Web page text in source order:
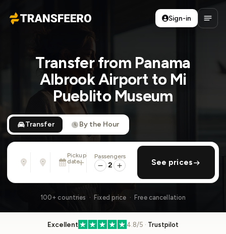
Transfeero
Sign-in
Transfer from Panama
Albrook Airport to Mi
Pueblito Museum
Transfer By the Hour
From
Address, airport, hotel, ...
Address, airport, hotel, ...
Pickup
date
Sat, Aug 8 · 01:45 PM
add return
Passengers
2 See prices
100+ countries · Fixed price · Free cancellation
Excellent 4.8/5 · Trustpilot